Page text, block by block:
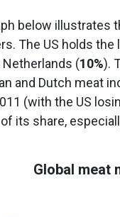
below illustrates
The US holds
Netherlands (10%).
and Dutch meat
(with the US
its share,
Global meat